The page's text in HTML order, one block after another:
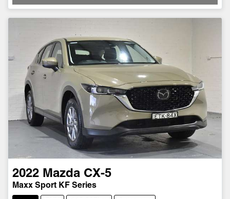
2022 Mazda CX-5
Maxx Sport KF Series